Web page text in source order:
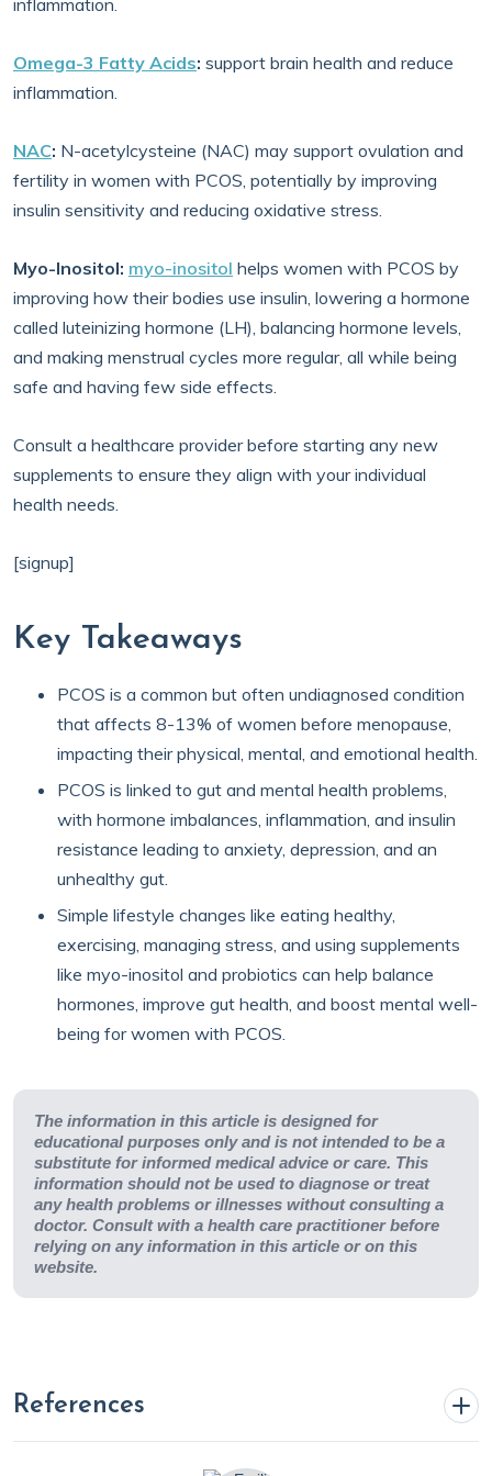
inflammation.
Omega-3 Fatty Acids: support brain health and reduce
inflammation.
NAC: N-acetylcysteine (NAC) may support ovulation and
fertility in women with PCOS, potentially by improving
insulin sensitivity and reducing oxidative stress.
Myo-Inositol: myo-inositol helps women with PCOS by
improving how their bodies use insulin, lowering a hormone
called luteinizing hormone (LH), balancing hormone levels,
and making menstrual cycles more regular, all while being
safe and having few side effects.
Consult a healthcare provider before starting any new
supplements to ensure they align with your individual
health needs.
[signup]
Key Takeaways
PCOS is a common but often undiagnosed condition
that affects 8-13% of women before menopause,
impacting their physical, mental, and emotional health.
PCOS is linked to gut and mental health problems,
with hormone imbalances, inflammation, and insulin
resistance leading to anxiety, depression, and an
unhealthy gut.
Simple lifestyle changes like eating healthy,
exercising, managing stress, and using supplements
like myo-inositol and probiotics can help balance
hormones, improve gut health, and boost mental well-
being for women with PCOS.
The information in this article is designed for
educational purposes only and is not intended to be a
substitute for informed medical advice or care. This
information should not be used to diagnose or treat
any health problems or illnesses without consulting a
doctor. Consult with a health care practitioner before
relying on any information in this article or on this
website.
References